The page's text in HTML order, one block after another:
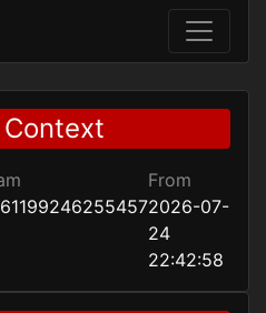
From
2026-07-
24
22:42:58